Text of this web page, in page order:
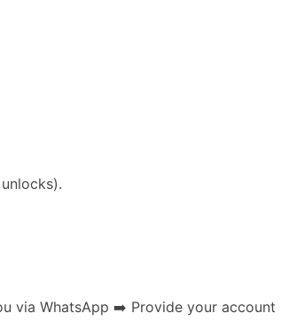
WhatsApp ➡️ Provide your account